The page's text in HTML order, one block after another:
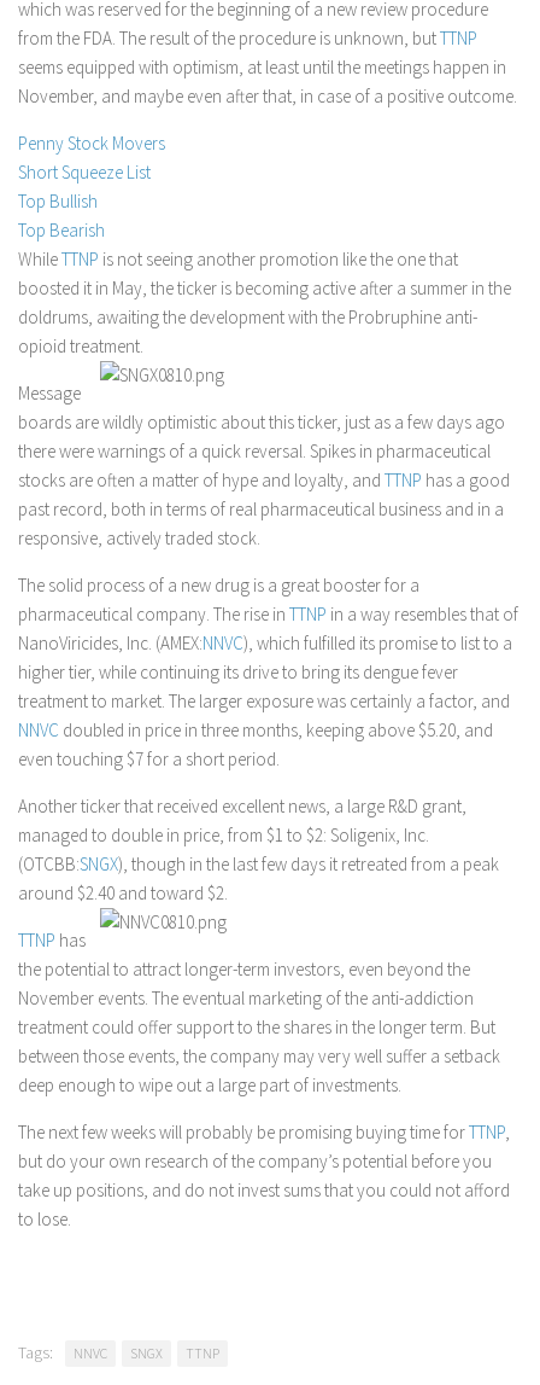
Stock Trading
Moving Averages
Technical Indicators
Chart Patterns
Binary Options
which was reserved for the beginning of a new review procedure
from the FDA. The result of the procedure is unknown, butTTNP
seems equipped with optimism, at least until the meetings happen in
November, and maybe even after that, in case of a positive outcome.
Penny Stock Movers
Short Squeeze List
Top Bullish
Top Bearish
WhileTTNP is not seeing another promotion like the one that
boosted it in May, the ticker is becoming active after a summer in the
doldrums, awaiting the development with the Probruphine anti-
opioid treatment.
Message
boards are wildly optimistic about this ticker, just as a few days ago
there were warnings of a quick reversal. Spikes in pharmaceutical
stocks are often a matter of hype and loyalty, and TTNP has a good
past record, both in terms of real pharmaceutical business and in a
responsive, actively traded stock.
The solid process of a new drug is a great booster for a
pharmaceutical company. The rise in TTNP in a way resembles that of
NanoViricides, Inc. (AMEX:NNVC), which fulfilled its promise to list to a
higher tier, while continuing its drive to bring its dengue fever
treatment to market. The larger exposure was certainly a factor, and
NNVC doubled in price in three months, keeping above $5.20, and
even touching $7 for a short period.
Another ticker that received excellent news, a large R&D grant,
managed to double in price, from $1 to $2: Soligenix, Inc.
(OTCBB:SNGX), though in the last few days it retreated from a peak
around $2.40 and toward $2.
TTNP has
the potential to attract longer-term investors, even beyond the
November events. The eventual marketing of the anti-addiction
treatment could offer support to the shares in the longer term. But
between those events, the company may very well suffer a setback
deep enough to wipe out a large part of investments.
The next few weeks will probably be promising buying time forTTNP,
but do your own research of the company’s potential before you
take up positions, and do not invest sums that you could not afford
to lose.
Tags: NNVC SNGX TTNP